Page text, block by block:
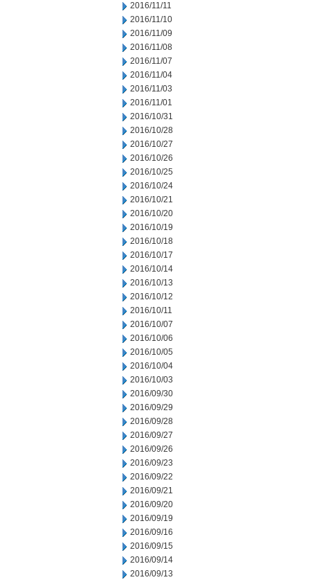
2016/11/11
2016/11/10
2016/11/09
2016/11/08
2016/11/07
2016/11/04
2016/11/03
2016/11/01
2016/10/31
2016/10/28
2016/10/27
2016/10/26
2016/10/25
2016/10/24
2016/10/21
2016/10/20
2016/10/19
2016/10/18
2016/10/17
2016/10/14
2016/10/13
2016/10/12
2016/10/11
2016/10/07
2016/10/06
2016/10/05
2016/10/04
2016/10/03
2016/09/30
2016/09/29
2016/09/28
2016/09/27
2016/09/26
2016/09/23
2016/09/22
2016/09/21
2016/09/20
2016/09/19
2016/09/16
2016/09/15
2016/09/14
2016/09/13